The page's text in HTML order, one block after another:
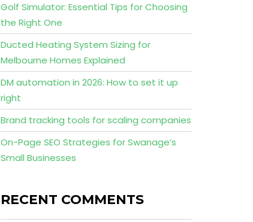
Golf Simulator: Essential Tips for Choosing
the Right One
Ducted Heating System Sizing for
Melbourne Homes Explained
DM automation in 2026: How to set it up
right
Brand tracking tools for scaling companies
On-Page SEO Strategies for Swanage’s
Small Businesses
RECENT COMMENTS